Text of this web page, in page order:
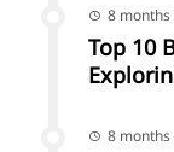
8 months
Top 10
8 months